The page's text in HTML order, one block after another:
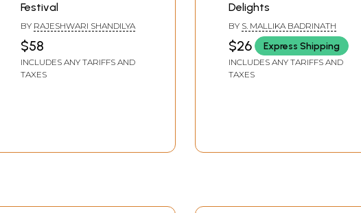
Festival
BY RAJESHWARI SHANDILYA
$58
INCLUDES ANY TARIFFS AND
TAXES
Delights
BY S. MALLIKA BADRINATH
$26 Express Shipping
INCLUDES ANY TARIFFS AND
TAXES